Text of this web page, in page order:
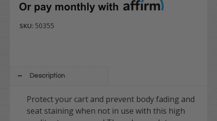
SKU: 50355
Description
Protect your cart and prevent body fading and
seat staining when not in use with this high